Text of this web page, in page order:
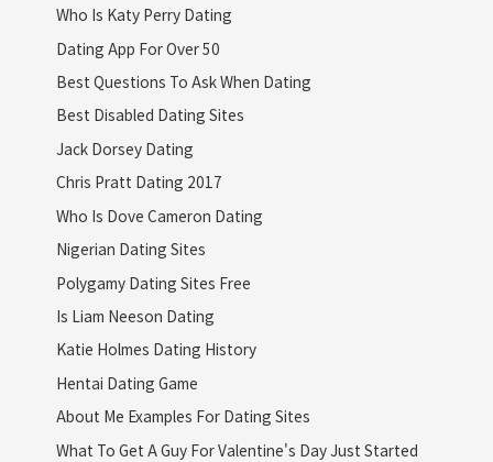
Who Is Katy Perry Dating
Dating App For Over 50
Best Questions To Ask When Dating
Best Disabled Dating Sites
Jack Dorsey Dating
Chris Pratt Dating 2017
Who Is Dove Cameron Dating
Nigerian Dating Sites
Polygamy Dating Sites Free
Is Liam Neeson Dating
Katie Holmes Dating History
Hentai Dating Game
About Me Examples For Dating Sites
What To Get A Guy For Valentine's Day Just Started